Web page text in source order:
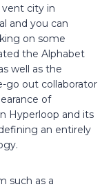
city in
and you can
on some
the Alphabet
well as the
go out collaborator
of
Hyperloop and its
an entirely
such as a